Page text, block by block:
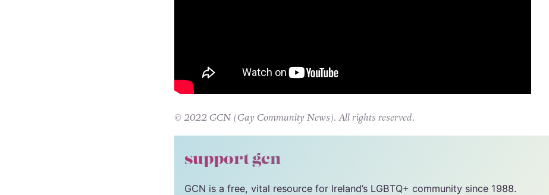
© 2022 GCN (Gay Community News). All rights reserved.
support gcn
GCN is a free, vital resource for Ireland’s LGBTQ+ community since 1988.